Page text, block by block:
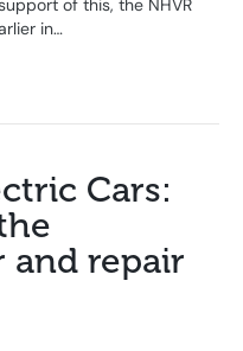
of this, the NHVR
in…
Cars:
and repair